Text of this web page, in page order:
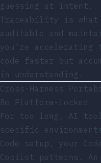
guessing at intent.
Traceability is what
auditable and
you’re accelerating
code faster but
in understanding.
Cross-Harness
Be Platform-Locked
For too long, AI
specific
Code setup, your
Copilot patterns.